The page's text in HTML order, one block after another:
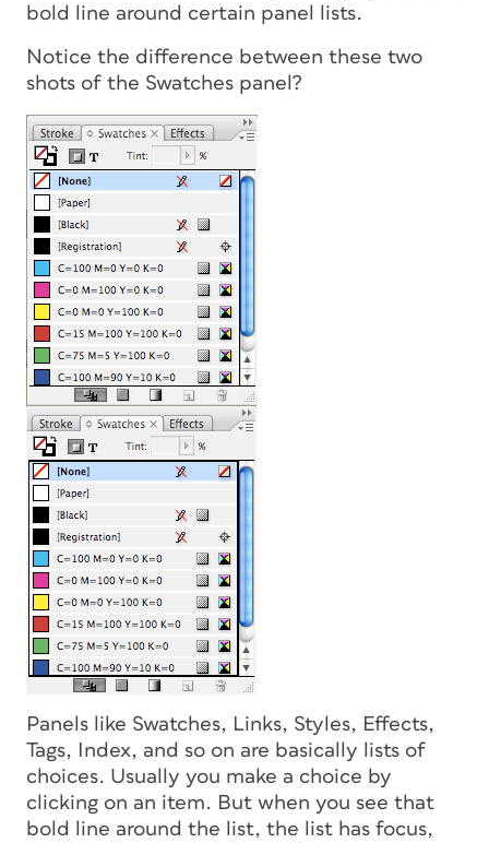
bold line around certain panel lists.
Notice the difference between these two
shots of the Swatches panel?
Panels like Swatches, Links, Styles, Effects,
Tags, Index, and so on are basically lists of
choices. Usually you make a choice by
clicking on an item. But when you see that
bold line around the list, the list has focus,